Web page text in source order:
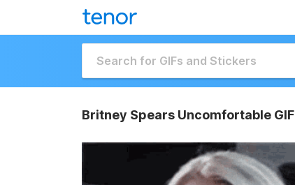
Britney Spears Uncomfortable GIF